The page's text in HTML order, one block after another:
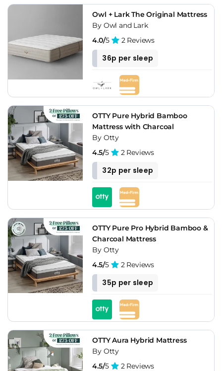
Owl + Lark The Original Mattress
By Owl and Lark
4.0/5 2 Reviews
36p per sleep
OTTY Pure Hybrid Bamboo
Mattress with Charcoal
By Otty
4.5/5 2 Reviews
32p per sleep
OTTY Pure Pro Hybrid Bamboo &
Charcoal Mattress
By Otty
4.5/5 2 Reviews
35p per sleep
OTTY Aura Hybrid Mattress
By Otty
4.5/5 2 Reviews